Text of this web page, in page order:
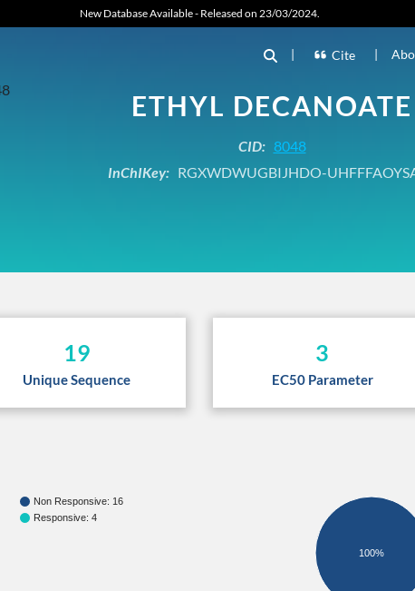
New Database Available - Released on 23/03/2024.
| Cite |
ETHYL DECANOATE
CID: 8048
InChIKey: RGXWDWUGBIJHDO-
19
Unique Sequence
3
EC50 Parameter
Non Responsive: 16
Responsive: 4
100%